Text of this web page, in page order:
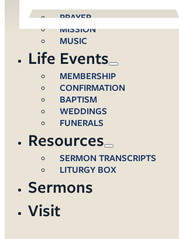
PRAYER
MISSION
MUSIC
Life Events
MEMBERSHIP
CONFIRMATION
BAPTISM
WEDDINGS
FUNERALS
Resources
SERMON TRANSCRIPTS
LITURGY BOX
Sermons
Visit